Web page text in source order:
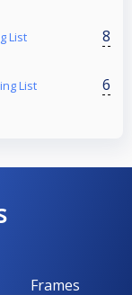
List 8
List 6
Frames